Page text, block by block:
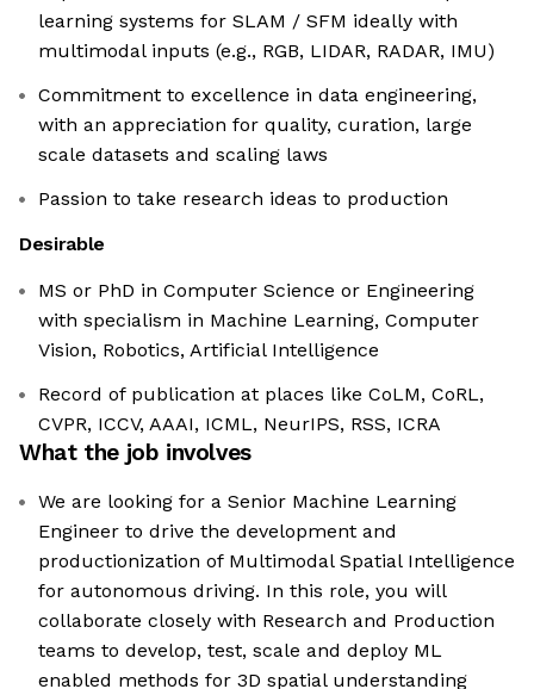
learning systems for SLAM / SFM ideally with
multimodal inputs (e.g., RGB, LIDAR, RADAR, IMU)
Commitment to excellence in data engineering,
with an appreciation for quality, curation, large
scale datasets and scaling laws
Passion to take research ideas to production
Desirable
MS or PhD in Computer Science or Engineering
with specialism in Machine Learning, Computer
Vision, Robotics, Artificial Intelligence
Record of publication at places like CoLM, CoRL,
CVPR, ICCV, AAAI, ICML, NeurIPS, RSS, ICRA
What the job involves
We are looking for a Senior Machine Learning
Engineer to drive the development and
productionization of Multimodal Spatial Intelligence
for autonomous driving. In this role, you will
collaborate closely with Research and Production
teams to develop, test, scale and deploy ML
enabled methods for 3D spatial understanding